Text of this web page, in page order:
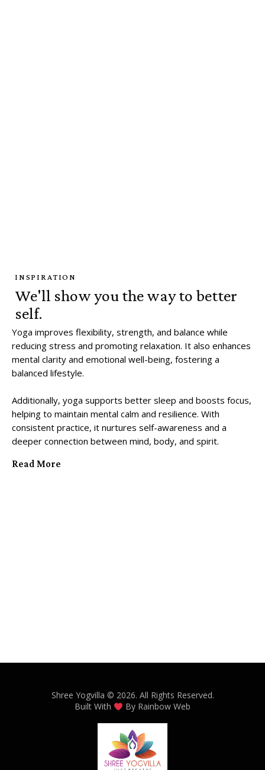
INSPIRATION
We'll show you the way to better
self.
Yoga improves flexibility, strength, and balance while
reducing stress and promoting relaxation. It also enhances
mental clarity and emotional well-being, fostering a
balanced lifestyle.
Additionally, yoga supports better sleep and boosts focus,
helping to maintain mental calm and resilience. With
consistent practice, it nurtures self-awareness and a
deeper connection between mind, body, and spirit.
Read More
Shree Yogvilla © 2026. All Rights Reserved.
Built With
By Rainbow Web